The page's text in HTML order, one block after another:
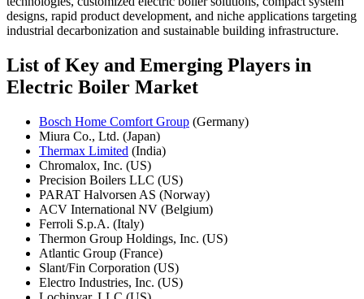
designs, rapid product development, and niche applications targeting
industrial decarbonization and sustainable building infrastructure.
List of Key and Emerging Players in
Electric Boiler Market
Bosch Home Comfort Group (Germany)
Miura Co., Ltd. (Japan)
Thermax Limited (India)
Chromalox, Inc. (US)
Precision Boilers LLC (US)
PARAT Halvorsen AS (Norway)
ACV International NV (Belgium)
Ferroli S.p.A. (Italy)
Thermon Group Holdings, Inc. (US)
Atlantic Group (France)
Slant/Fin Corporation (US)
Electro Industries, Inc. (US)